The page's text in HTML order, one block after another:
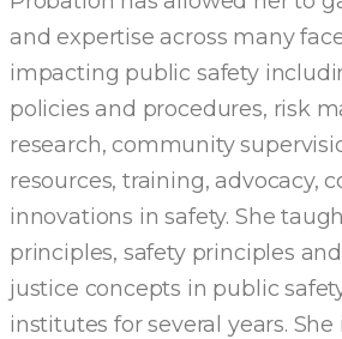
and expertise across many
impacting public safety
policies and procedures, risk
research, community
resources, training, advocacy,
innovations in safety. She
principles, safety principles
justice concepts in public
institutes for several years. She